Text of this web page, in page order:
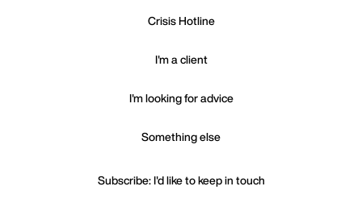
Crisis Hotline
I'm a client
I'm looking for advice
Something else
Subscribe: I'd like to keep in touch